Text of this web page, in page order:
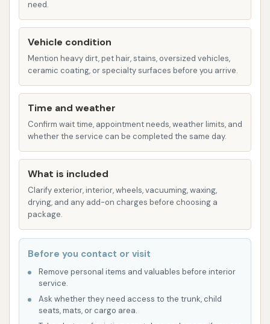
efficiency of automation with the precision of
a hand wash.
Wide Range of Vehicle Types Accepted:
This wash is specifically designed to
accommodate various large vehicles, including:
Tractor/Trailer Combinations
Box Trucks
Tractors (Bobtails)
RVs/Motor Homes (up to or over 30 feet)
Pickups with Travel Trailers
While specific pricing varies by equipment
type, services often include:
Tractor/Trailer Wash
need.
Vehicle condition
Mention heavy dirt, pet hair, stains, oversized vehicles,
ceramic coating, or specialty surfaces before you arrive.
Time and weather
Confirm wait time, appointment needs, weather limits, and
whether the service can be completed the same day.
What is included
Clarify exterior, interior, wheels, vacuuming, waxing,
drying, and any add-on charges before choosing a
package.
Before you contact or visit
Remove personal items and valuables before interior
service.
Ask whether they need access to the trunk, child
seats, mats, or cargo area.